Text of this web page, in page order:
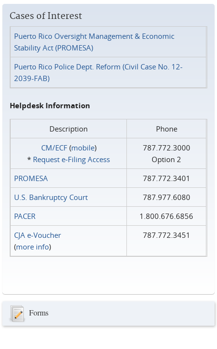
Cases of Interest
Puerto Rico Oversight Management & Economic
Stability Act (PROMESA)
Puerto Rico Police Dept. Reform (Civil Case No. 12-
2039-FAB)
Helpdesk Information
Description
Phone
CM/ECF(mobile)
* Request e‑Filing Access
787.772.3000
Option 2
PROMESA
787.772.3401
U.S. Bankruptcy Court
787.977.6080
PACER
1.800.676.6856
CJA e-Voucher
(more info)
787.772.3451
Forms